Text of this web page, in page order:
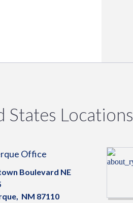
Locations
Office
Boulevard NE
NM 87110